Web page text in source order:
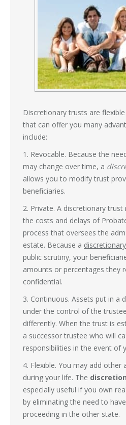
Discretionary trusts are
that can offer you many
include:
1. Revocable. Because the
may change over time, a
allows you to modify trust
beneficiaries.
2. Private. A discretionary
the costs and delays of
process that oversees the
estate. Because a
public scrutiny, your
amounts or percentages they
confidential.
3. Continuous. Assets put in a
under the control of the
differently. When the trust is
a successor trustee who will
responsibilities in the event of
4. Flexible. You may add
during your life. The
especially useful if you own
by eliminating the need to
proceeding in the other state.